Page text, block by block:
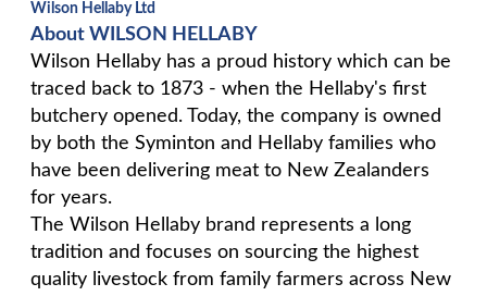
Wilson Hellaby Ltd
About WILSON HELLABY
Wilson Hellaby has a proud history which can be
traced back to 1873 - when the Hellaby's first
butchery opened. Today, the company is owned
by both the Syminton and Hellaby families who
have been delivering meat to New Zealanders
for years.
The Wilson Hellaby brand represents a long
tradition and focuses on sourcing the highest
quality livestock from family farmers across New